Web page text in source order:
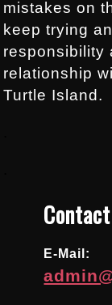
mistakes on
keep trying
responsibility
relationship
Turtle Island.
Contact
E-Mail: